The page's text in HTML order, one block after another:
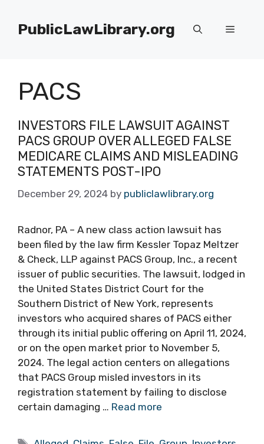
contentPublicLawLibrary.org Menu
PACS
INVESTORS FILE LAWSUIT AGAINST
PACS GROUP OVER ALLEGED FALSE
MEDICARE CLAIMS AND MISLEADING
STATEMENTS POST-IPO
December 29, 2024 by publiclawlibrary.org
Radnor, PA – A new class action lawsuit has
been filed by the law firm Kessler Topaz Meltzer
& Check, LLP against PACS Group, Inc., a recent
issuer of public securities. The lawsuit, lodged in
the United States District Court for the
Southern District of New York, represents
investors who acquired shares of PACS either
through its initial public offering on April 11, 2024,
or on the open market prior to November 5,
2024. The legal action centers on allegations
that PACS Group misled investors in its
registration statement by failing to disclose
certain damaging … Read more
Tags